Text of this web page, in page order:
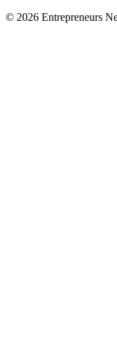
© 2026 Entrepreneurs